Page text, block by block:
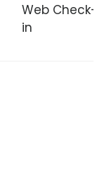
Web Check-
in